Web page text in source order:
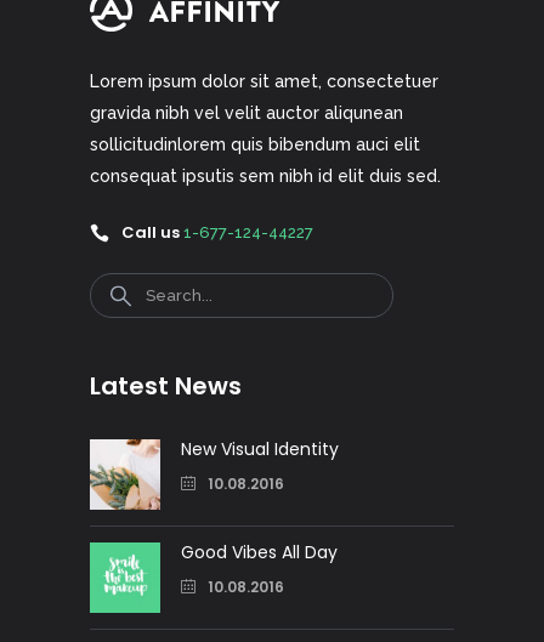
Lorem ipsum dolor sit amet, consectetuer
gravida nibh vel velit auctor aliqunean
sollicitudinlorem quis bibendum auci elit
consequat ipsutis sem nibh id elit duis sed.
Call us 1-677-124-44227
Search
Latest News
New Visual Identity
10.08.2016
Good Vibes All Day
10.08.2016